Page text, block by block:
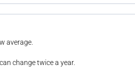
average.
change twice a year.